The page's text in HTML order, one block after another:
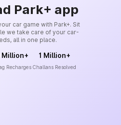
Park+ app
car game with Park+. Sit
we take care of your car-
all in one place.
Million+
Recharges
1 Million+
Challans Resolved